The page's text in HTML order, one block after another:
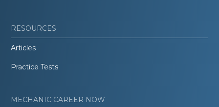
RESOURCES
Articles
Practice Tests
MECHANIC CAREER NOW